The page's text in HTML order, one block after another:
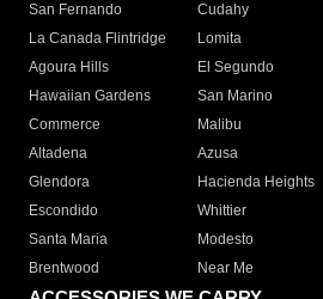
San Fernando
Cudahy
La Canada Flintridge
Lomita
Agoura Hills
El Segundo
Hawaiian Gardens
San Marino
Commerce
Malibu
Altadena
Azusa
Glendora
Hacienda Heights
Escondido
Whittier
Santa Maria
Modesto
Brentwood
Near Me